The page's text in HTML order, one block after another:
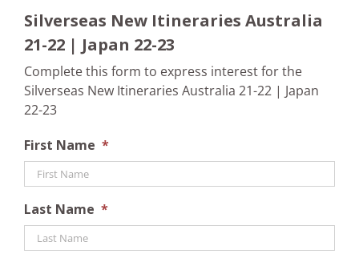
Silverseas New Itineraries Australia
21-22 | Japan 22-23
Complete this form to express interest for the
Silverseas New Itineraries Australia 21-22 | Japan
22-23
First Name *
Last Name *